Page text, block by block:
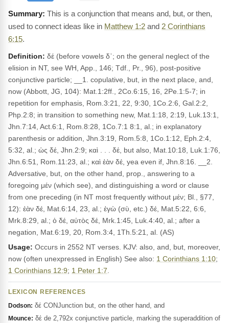
This is a conjunction that means and, but, or then,
used to connect ideas like in Matthew 1:2 and 2 Corinthians
6:15.
Definition: δέ (before vowels δ᾽; on the general neglect of the
elision in NT, see WH, App., 146; Tdf., Pr., 96), post-positive
conjunctive particle; __1. copulative, but, in the next place, and,
now (Abbott, JG, 104): Mat.1:2ff., 2Co.6:15, 16, 2Pe.1:5-7; in
repetition for emphasis, Rom.3:21, 22, 9:30, 1Co.2:6, Gal.2:2,
Php.2:8; in transition to something new, Mat.1:18, 2:19, Luk.13:1,
Jhn.7:14, Act.6:1, Rom.8:28, 1Co.7:1 8:1, al.; in explanatory
parenthesis or addition, Jhn.3:19, Rom.5:8, 1Co.1:12, Eph.2:4,
5:32, al.; ὡς δέ, Jhn.2:9; καὶ . . . δέ, but also, Mat.10:18, Luk.1:76,
Jhn.6:51, Rom.11:23, al.; καὶ ἐὰν δέ, yea even if, Jhn.8:16. __2.
Adversative, but, on the other hand, prop., answering to a
foregoing μέν (which see), and distinguishing a word or clause
from one preceding (in NT most frequently without μέν; Bl., §77,
12): ἐὰν δέ, Mat.6:14, 23, al.; ἐγὼ (σὺ, etc.) δέ, Mat.5:22, 6:6,
Mrk.8:29, al.; ὁ δέ, αὐτὸς δέ, Mrk.1:45, Luk.4:40, al.; after a
negation, Mat.6:19, 20, Rom.3:4, 1Th.5:21, al. (AS)
Usage: Occurs in 2552 NT verses. KJV: also, and, but, moreover,
now (often unexpressed in English) See also: 1 Corinthians 1:10;
1 Corinthians 12:9; 1 Peter 1:7
LEXICON REFERENCES
Dodson: δέ CONJunction but, on the other hand, and
Mounce: δέ de 2,792x conjunctive particle, marking the superaddition of